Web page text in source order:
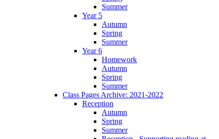
Summer
Year 5
Autumn
Spring
Summer
Year 6
Homework
Autumn
Spring
Summer
Class Pages Archive: 2021-2022
Reception
Autumn
Spring
Summer